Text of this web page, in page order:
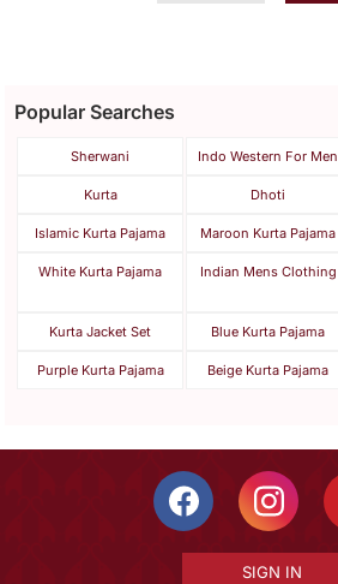
Popular Searches
Sherwani Indo Western For Men
Kurta Dhoti
Islamic Kurta Pajama Maroon Kurta Pajama
White Kurta Pajama Indian Mens Clothing
Kurta Jacket Set Blue Kurta Pajama
Purple Kurta Pajama Beige Kurta Pajama
SIGN IN